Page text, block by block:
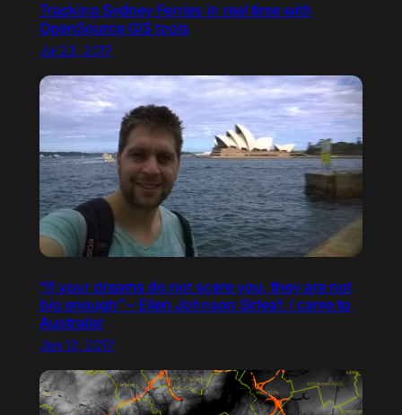
Tracking Sydney Ferries in real time with
OpenSource GIS tools
Jul 23, 2017
“If your dreams do not scare you, they are not
big enough” – Ellen Johnson Sirleaf. I came to
Australia!
Jan 12, 2017